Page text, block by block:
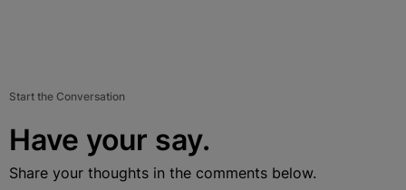
Start the Conversation
Have your say.
Share your thoughts in the comments below.